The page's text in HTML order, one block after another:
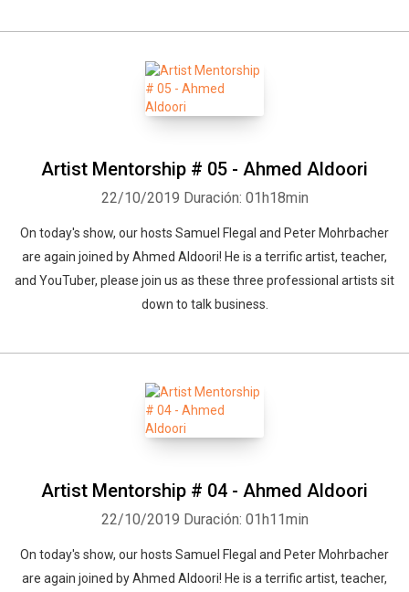
Artist Mentorship # 05 - Ahmed Aldoori
22/10/2019 Duración: 01h18min
On today's show, our hosts Samuel Flegal and Peter Mohrbacher
are again joined by Ahmed Aldoori! He is a terrific artist, teacher,
and YouTuber, please join us as these three professional artists sit
down to talk business.
Artist Mentorship # 04 - Ahmed Aldoori
22/10/2019 Duración: 01h11min
On today's show, our hosts Samuel Flegal and Peter Mohrbacher
are again joined by Ahmed Aldoori! He is a terrific artist, teacher,